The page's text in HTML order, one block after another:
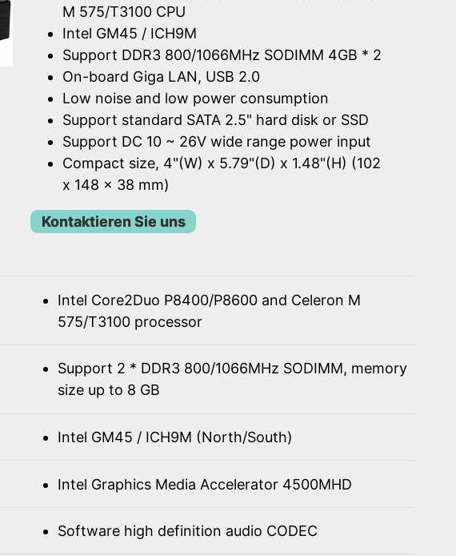
M 575/T3100 CPU
Intel GM45 / ICH9M
Support DDR3 800/1066MHz SODIMM 4GB * 2
On-board Giga LAN, USB 2.0
Low noise and low power consumption
Support standard SATA 2.5" hard disk or SSD
Support DC 10 ~ 26V wide range power input
Compact size, 4"(W) x 5.79"(D) x 1.48"(H) (102
x 148 x 38 mm)
Kontaktieren Sie uns
Intel Core2Duo P8400/P8600 and Celeron M
575/T3100 processor
Support 2 * DDR3 800/1066MHz SODIMM, memory
size up to 8 GB
Intel GM45 / ICH9M (North/South)
Intel Graphics Media Accelerator 4500MHD
Software high definition audio CODEC